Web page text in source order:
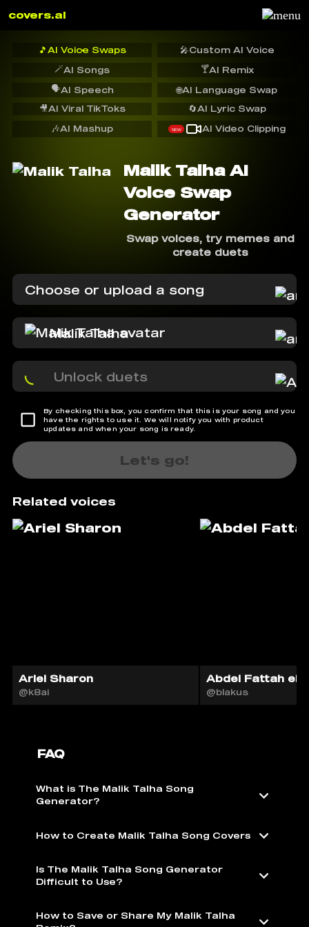
covers.ai
🎵 AI Voice Swaps 🎤Custom AI Voice
🪄AI Songs 🍸AI Remix
🗣️AI Speech
🔄AI Lyric Swap
🌐AI Language Swap
🎥AI Viral TikToks
🎶AI Mashup NEW AI Video Clipping
Malik Talha AI
Voice Swap
Generator
Swap voices, try memes and
create duets
Choose or upload a song
Malik Talha
Unlock duets
By checking this box, you confirm that this is your song and you
have the rights to use it. We will notify you with product
updates and when your song is ready.
Let's go!
Related voices
Ariel Sharon
@k8ai
Abdel Fattah el-
@blakus
FAQ
What is The Malik Talha Song
Generator?
How to Create Malik Talha Song Covers
Is The Malik Talha Song Generator
Difficult to Use?
How to Save or Share My Malik Talha